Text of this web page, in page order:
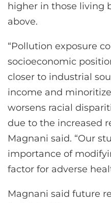
higher in those living
above.
“Pollution exposure
socioeconomic
closer to industrial
income and
worsens racial
due to the increased
Magnani said. “Our
importance of
factor for adverse
Magnani said future